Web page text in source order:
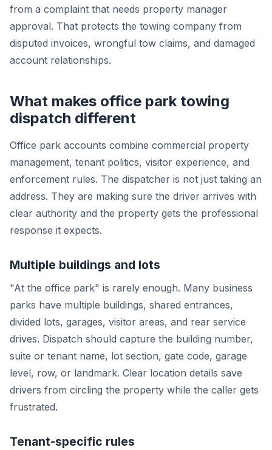
from a complaint that needs property manager
approval. That protects the towing company from
disputed invoices, wrongful tow claims, and damaged
account relationships.
What makes office park towing
dispatch different
Office park accounts combine commercial property
management, tenant politics, visitor experience, and
enforcement rules. The dispatcher is not just taking an
address. They are making sure the driver arrives with
clear authority and the property gets the professional
response it expects.
Multiple buildings and lots
"At the office park" is rarely enough. Many business
parks have multiple buildings, shared entrances,
divided lots, garages, visitor areas, and rear service
drives. Dispatch should capture the building number,
suite or tenant name, lot section, gate code, garage
level, row, or landmark. Clear location details save
drivers from circling the property while the caller gets
frustrated.
Tenant-specific rules